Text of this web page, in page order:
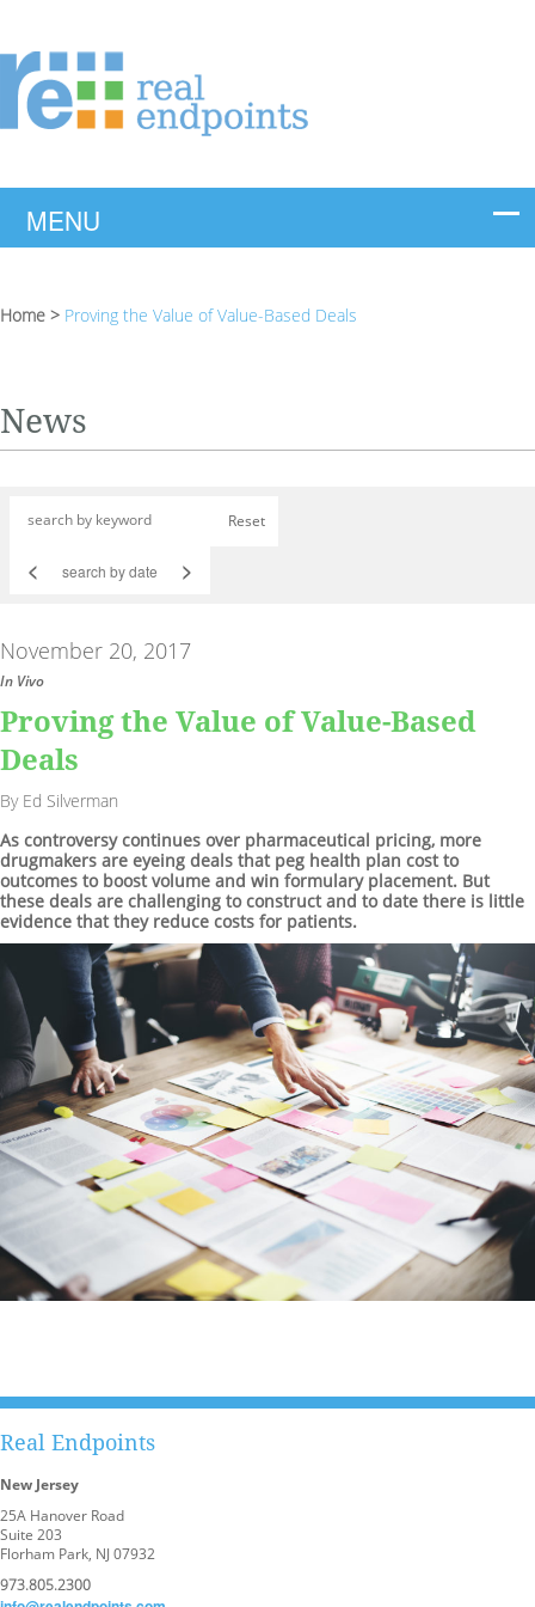
Home > Proving the Value of Value-Based Deals
News
Reset
< >
November 20, 2017
In Vivo
Proving the Value of Value-Based
Deals
By Ed Silverman
As controversy continues over pharmaceutical pricing, more
drugmakers are eyeing deals that peg health plan cost to
outcomes to boost volume and win formulary placement. But
these deals are challenging to construct and to date there is little
evidence that they reduce costs for patients.
Real Endpoints
New Jersey
25A Hanover Road
Suite 203
Florham Park, NJ 07932
973.805.2300